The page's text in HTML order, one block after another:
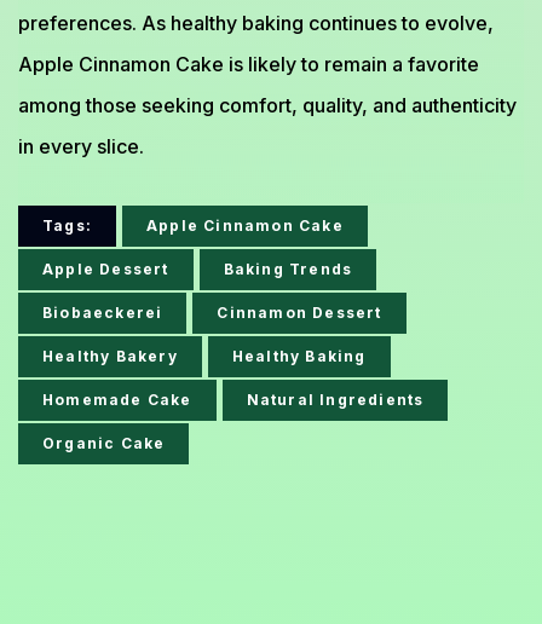
preferences. As healthy baking continues to evolve,
Apple Cinnamon Cake is likely to remain a favorite
among those seeking comfort, quality, and authenticity
in every slice.
Tags: Apple Cinnamon Cake
Apple Dessert Baking Trends
Biobaeckerei Cinnamon Dessert
Healthy Bakery Healthy Baking
Homemade Cake Natural Ingredients
Organic Cake